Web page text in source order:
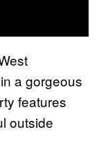
a gorgeous
features
outside